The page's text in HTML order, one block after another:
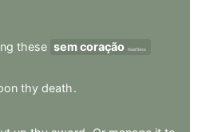
these sem coração heartless
thy death.